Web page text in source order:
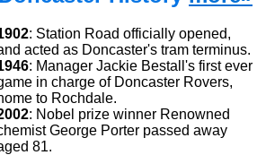
: Station Road officially opened,
acted as Doncaster's tram terminus.
: Manager Jackie Bestall's first ever
in charge of Doncaster Rovers,
to Rochdale.
: Nobel prize winner Renowned
George Porter passed away
81.